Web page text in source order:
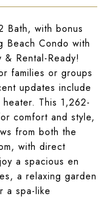
Bath, with bonus
Beach Condo with
& Rental-Ready!
families or groups
updates include
This 1,262-
comfort and style,
from both the
with direct
a spacious en
a relaxing garden
a spa-like